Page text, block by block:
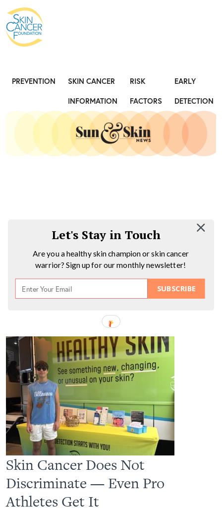
PREVENTION
SKIN CANCER
INFORMATION
RISK
FACTORS
EARLY
DETECTION
SUBSCRIBE
Let's Stay in Touch
Are you a healthy skin champion or skin cancer
warrior? Sign up for our monthly newsletter!
Skin Cancer Does Not
Discriminate — Even Pro
Athletes Get It